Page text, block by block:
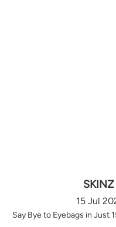
15 Jul
Say Bye to Eyebags in Just